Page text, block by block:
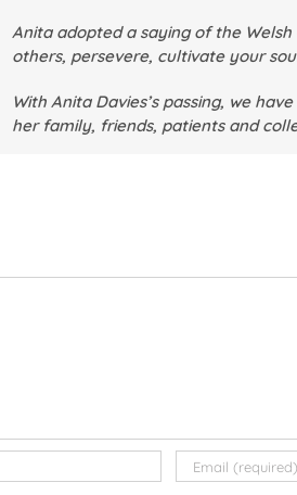
Anita adopted a saying of the
others, persevere, cultivate your
With Anita Davies’s passing, we
her family, friends, patients and